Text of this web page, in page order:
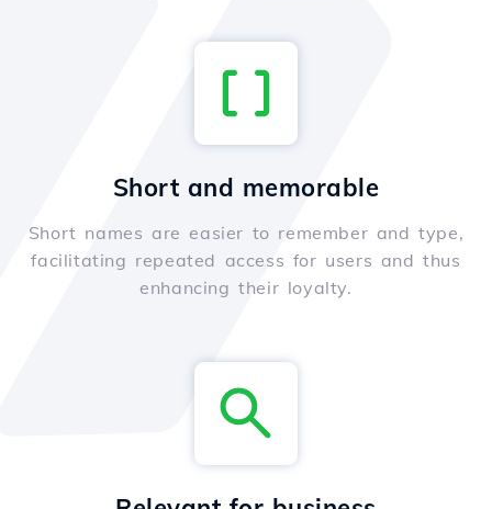
Short and memorable
Short names are easier to remember and type,
facilitating repeated access for users and thus
enhancing their loyalty.